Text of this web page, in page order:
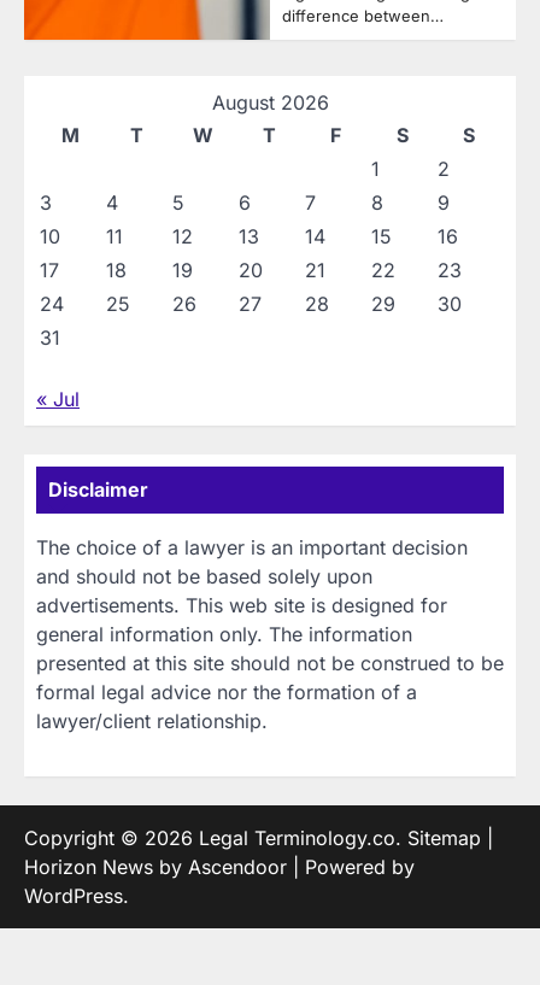
difference between…
August 2026
M
T W T F S
S
1
2
3
4 5 6 7 8
9
10
11 12 13 14 15
16
17
18 19 20 21 22
23
24
25 26 27 28 29
30
31
« Jul
Disclaimer
The choice of a lawyer is an important decision
and should not be based solely upon
advertisements. This web site is designed for
general information only. The information
presented at this site should not be construed to be
formal legal advice nor the formation of a
lawyer/client relationship.
Copyright © 2026 Legal Terminology.co. Sitemap
Horizon News by Ascendoor | Powered by
WordPress.